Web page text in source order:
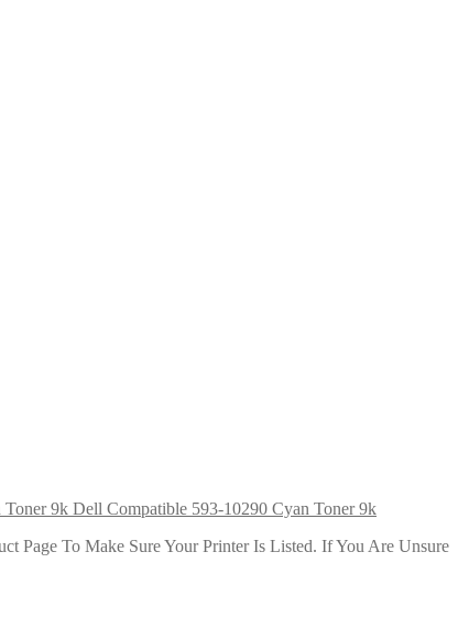
Dell Compatible 593-10290 Cyan Toner 9k
Page To Make Sure Your Printer Is Listed. If You Are Unsure